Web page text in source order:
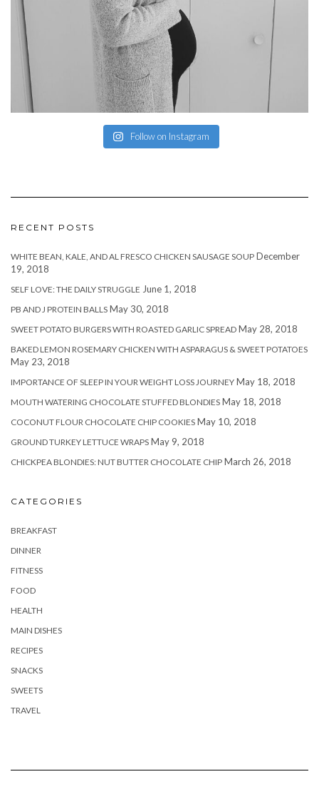
Follow on Instagram
RECENT POSTS
WHITE BEAN, KALE, AND AL FRESCO CHICKEN SAUSAGE SOUP December
19, 2018
SELF LOVE: THE DAILY STRUGGLE June 1, 2018
PB AND J PROTEIN BALLS May 30, 2018
SWEET POTATO BURGERS WITH ROASTED GARLIC SPREAD May 28, 2018
BAKED LEMON ROSEMARY CHICKEN WITH ASPARAGUS & SWEET POTATOES
May 23, 2018
IMPORTANCE OF SLEEP IN YOUR WEIGHT LOSS JOURNEY May 18, 2018
MOUTH WATERING CHOCOLATE STUFFED BLONDIES May 18, 2018
COCONUT FLOUR CHOCOLATE CHIP COOKIES May 10, 2018
GROUND TURKEY LETTUCE WRAPS May 9, 2018
CHICKPEA BLONDIES: NUT BUTTER CHOCOLATE CHIP March 26, 2018
CATEGORIES
BREAKFAST
DINNER
FITNESS
FOOD
HEALTH
MAIN DISHES
RECIPES
SNACKS
SWEETS
TRAVEL